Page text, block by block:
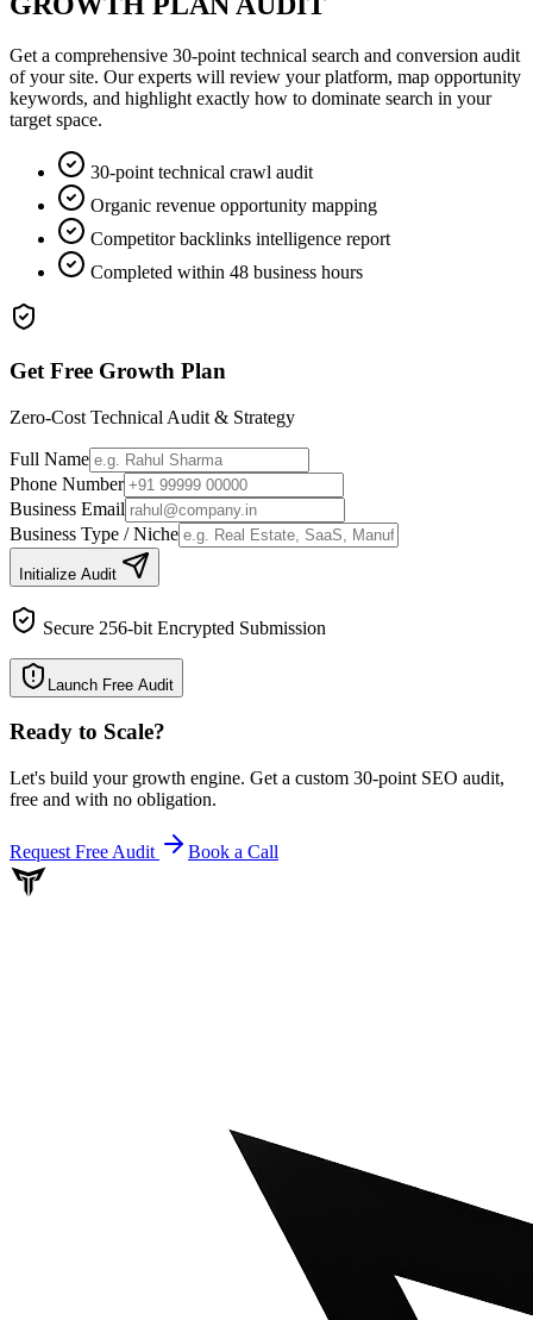
Get a comprehensive 30-point technical search and conversion audit
of your site. Our experts will review your platform, map opportunity
keywords, and highlight exactly how to dominate search in your
target space.
30-point technical crawl audit
Organic revenue opportunity mapping
Competitor backlinks intelligence report
Completed within 48 business hours
Get Free Growth Plan
Zero-Cost Technical Audit & Strategy
Full Name
Phone Number
Business Email
Business Type / Niche
Initialize Audit
Secure 256-bit Encrypted Submission
Launch Free Audit
Ready to Scale?
Let's build your growth engine. Get a custom 30-point SEO audit,
free and with no obligation.
Request Free Audit Book a Call